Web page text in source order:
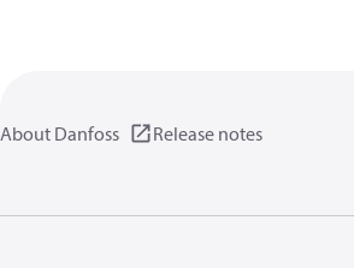
About Danfoss Release notes